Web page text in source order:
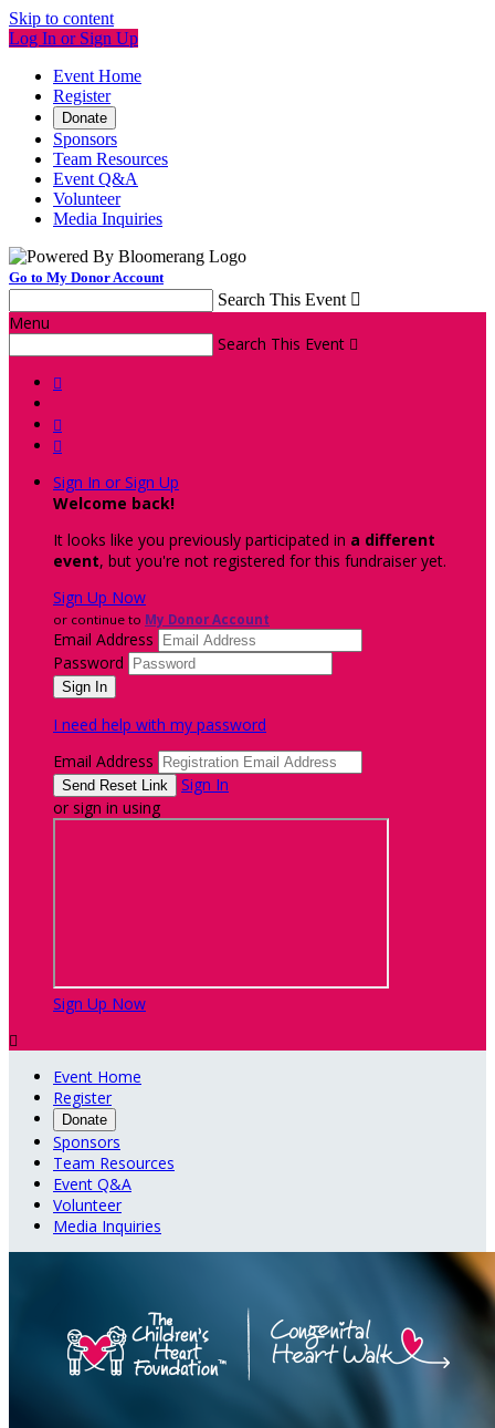
Skip to content
Log In or Sign Up
Event Home
Register
Donate
Sponsors
Team Resources
Event Q&A
Volunteer
Media Inquiries
Go to My Donor Account
Search This Event 
Menu
Search This Event 



Sign In or Sign Up
Welcome back!
It looks like you previously participated in a different
event, but you're not registered for this fundraiser yet.
Sign Up Now
or continue to My Donor Account
Email Address
Password
I need help with my password
Email Address
Sign In
or sign in using
Sign Up Now

Event Home
Register
Donate
Sponsors
Team Resources
Event Q&A
Volunteer
Media Inquiries